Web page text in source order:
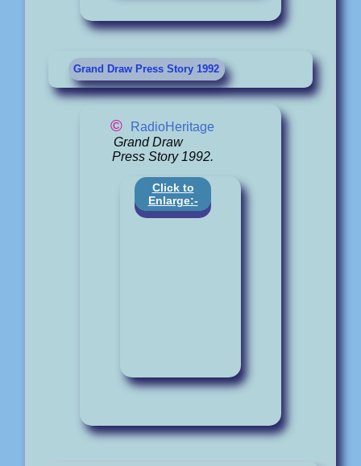
Grand Draw Press Story 1992
©
RadioHeritage
Grand Draw
Press Story 1992.
Click to
Enlarge:-